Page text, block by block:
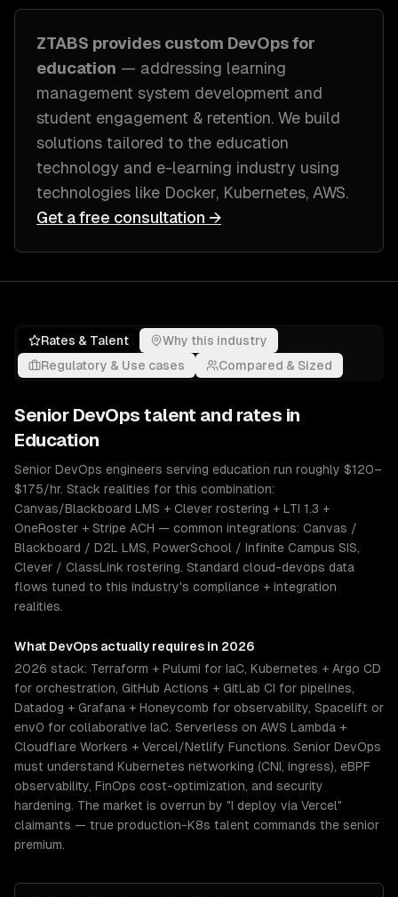
ZTABS provides custom DevOpsfor
education — addressing learning
management system development and
student engagement & retention. We build
solutions tailored to the education
technology and e-learning industry using
technologies like Docker, Kubernetes, AWS.
Get a free consultation →
Rates & Talent
Why this industry
Regulatory & Use cases
Compared & Sized
Senior DevOps talent and rates in
Education
Senior DevOps engineers serving education run roughly $120–
$175/hr. Stack realities for this combination:
Canvas/Blackboard LMS + Clever rostering + LTI 1.3 +
OneRoster + Stripe ACH — common integrations: Canvas /
Blackboard / D2L LMS, PowerSchool / Infinite Campus SIS,
Clever / ClassLink rostering. Standard cloud-devops data
flows tuned to this industry's compliance + integration
realities.
What DevOps actually requires in 2026
2026 stack: Terraform + Pulumi for IaC, Kubernetes + Argo CD
for orchestration, GitHub Actions + GitLab CI for pipelines,
Datadog + Grafana + Honeycomb for observability, Spacelift or
env0 for collaborative IaC. Serverless on AWS Lambda +
Cloudflare Workers + Vercel/Netlify Functions. Senior DevOps
must understand Kubernetes networking (CNI, ingress), eBPF
observability, FinOps cost-optimization, and security
hardening. The market is overrun by "I deploy via Vercel"
claimants — true production-K8s talent commands the senior
premium.